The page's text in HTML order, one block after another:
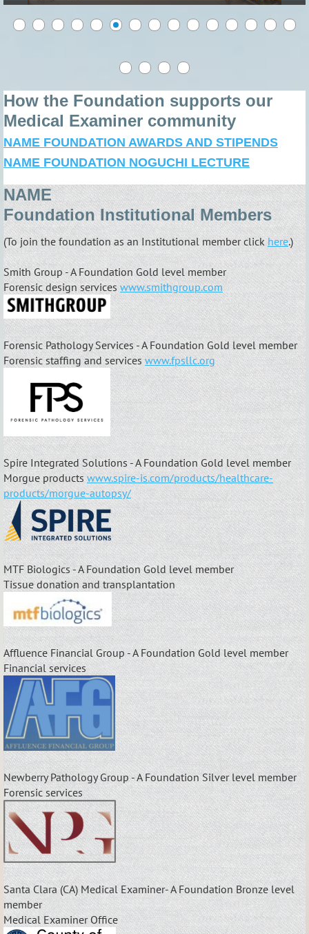
How the Foundation supports our
Medical Examiner community
NAME FOUNDATION AWARDS AND STIPENDS
NAME FOUNDATION NOGUCHI LECTURE
NAME
FoundationInstitutionalMembers
(To join the foundation as an Institutional member clickhere.)
Smith Group - A Foundation Gold level member
Forensic design services www.smithgroup.com
Forensic Pathology Services - A Foundation Gold level member
Forensic staffing and serviceswww.fpsllc.org
Spire Integrated Solutions - A Foundation Gold level member
Morgue products www.spire-is.com/products/healthcare-
products/morgue-autopsy/
MTF Biologics - A Foundation Gold level member
Tissue donation and transplantation
Affluence Financial Group - A Foundation Gold level member
Financial services
Newberry Pathology Group - A Foundation Silver level member
Forensic services
Santa Clara (CA) Medical Examiner- A Foundation Bronze level
member
Medical Examiner Office